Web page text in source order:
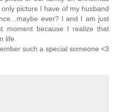
picture I have of my husband
ever? I and I am just
moment because I realize that
life.
such a special someone <3